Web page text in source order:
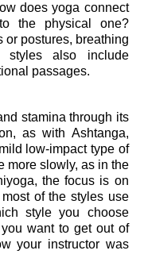
does yoga connect
the physical one?
or postures, breathing
styles also include
passages.
stamina through its
as with Ashtanga,
low-impact type of
more slowly, as in the
the focus is on
of the styles use
style you choose
want to get out of
your instructor was